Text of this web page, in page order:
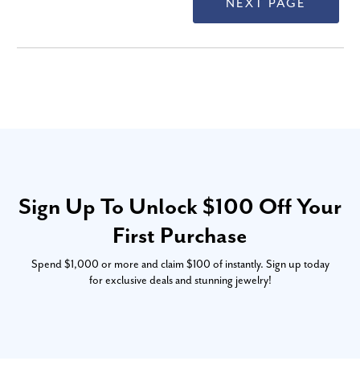
Sign Up To Unlock $100 Off Your
First Purchase
Spend $1,000 or more and claim $100 of instantly. Sign up today
for exclusive deals and stunning jewelry!